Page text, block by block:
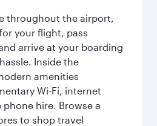
throughout the airport,
your flight, pass
arrive at your boarding
Inside the
amenities
Wi-Fi, internet
hire. Browse a
to shop travel